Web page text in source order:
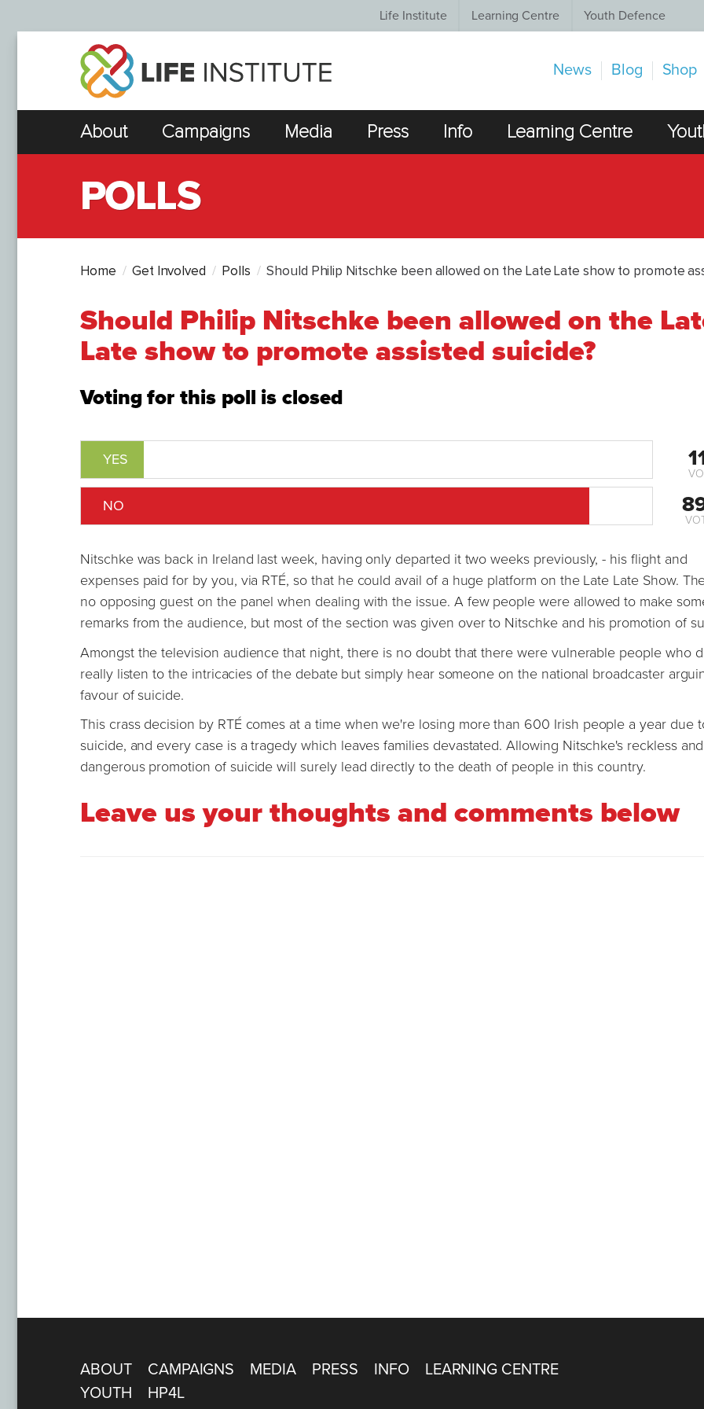
Life Institute Learning Centre Youth Defence
News Blog Shop
About Campaigns Media Press Info Learning Centre
POLLS
Home Get Involved Polls Should Philip Nitschke been allowed on the Late Late show to promote
Should Philip Nitschke been allowed on the
Late show to promote assisted suicide?
Voting for this poll is closed
YES
NO
Nitschke was back in Ireland last week, having only departed it two weeks previously, - his flight and
expenses paid for by you, via RTÉ, so that he could avail of a huge platform on the Late Late Show.
no opposing guest on the panel when dealing with the issue. A few people were allowed to make
remarks from the audience, but most of the section was given over to Nitschke and his promotion of
Amongst the television audience that night, there is no doubt that there were vulnerable people who
really listen to the intricacies of the debate but simply hear someone on the national broadcaster
favour of suicide.
This crass decision by RTÉ comes at a time when we're losing more than 600 Irish people a year due
suicide, and every case is a tragedy which leaves families devastated. Allowing Nitschke's reckless and
dangerous promotion of suicide will surely lead directly to the death of people in this country.
Leave us your thoughts and comments below
ABOUT CAMPAIGNS MEDIA PRESS INFO
LEARNING CENTRE
YOUTH
HP4L